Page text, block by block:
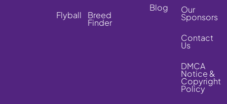
Flyball
Breed
Finder
Blog
Our
Sponsors
Contact
Us
DMCA
Notice &
Copyright
Policy